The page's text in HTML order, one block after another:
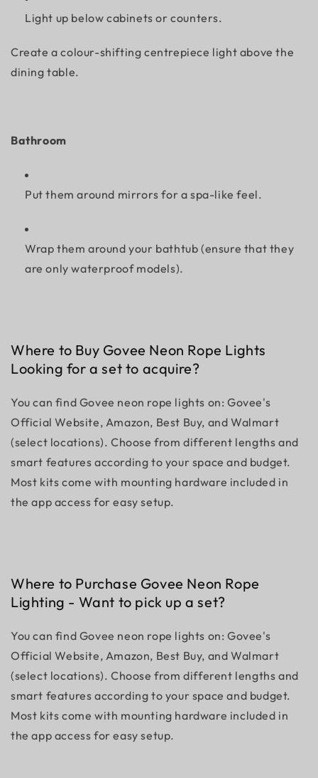
Light up below cabinets or counters.
Create a colour-shifting centrepiece light above the
dining table.
Bathroom
Put them around mirrors for a spa-like feel.
Wrap them around your bathtub (ensure that they
are only waterproof models).
Where to Buy Govee Neon Rope Lights
Looking for a set to acquire?
You can find Govee neon rope lights on: Govee's
Official Website, Amazon, Best Buy, and Walmart
(select locations). Choose from different lengths and
smart features according to your space and budget.
Most kits come with mounting hardware included in
the app access for easy setup.
Where to Purchase Govee Neon Rope
Lighting - Want to pick up a set?
You can find Govee neon rope lights on: Govee's
Official Website, Amazon, Best Buy, and Walmart
(select locations). Choose from different lengths and
smart features according to your space and budget.
Most kits come with mounting hardware included in
the app access for easy setup.